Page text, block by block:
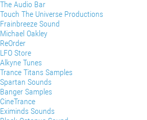
The Audio Bar
Touch The Universe Productions
Frainbreeze Sound
Michael Oakley
ReOrder
LFO Store
Alkyne Tunes
Trance Titans Samples
Spartan Sounds
Banger Samples
CineTrance
Eximinds Sounds